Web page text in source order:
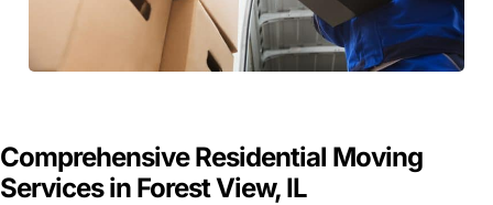
Comprehensive Residential Moving
Services in Forest View, IL